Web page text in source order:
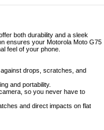
both durability and a sleek
ensures your Motorola Moto G75
feel of your phone.
drops, scratches, and
and portability.
so you never have to
and direct impacts on flat